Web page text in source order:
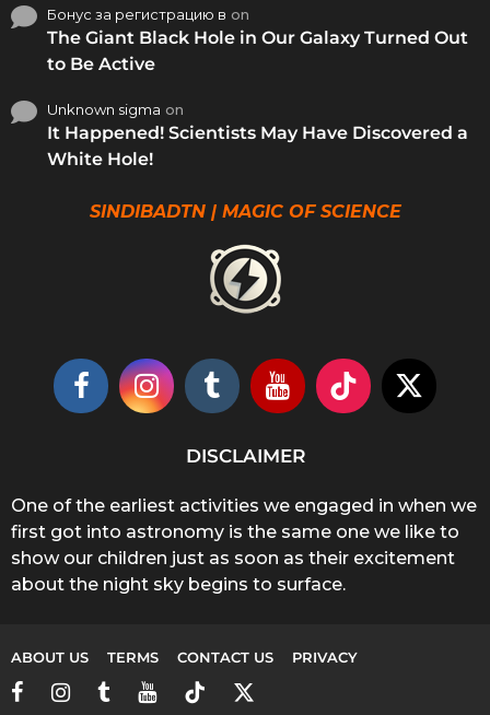
Бонус за регистрацию в on
The Giant Black Hole in Our Galaxy Turned Out
to Be Active
Unknown sigma on
It Happened! Scientists May Have Discovered a
White Hole!
SINDIBADTN | MAGIC OF SCIENCE
DISCLAIMER
One of the earliest activities we engaged in when we
first got into astronomy is the same one we like to
show our children just as soon as their excitement
about the night sky begins to surface.
ABOUT US TERMS CONTACT US PRIVACY